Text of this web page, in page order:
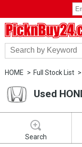
HOME Full Stock List
Used
Search